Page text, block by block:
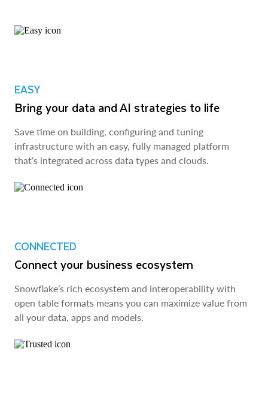
EASY
Bring your data and AI strategies to life
Save time on building, configuring and tuning
infrastructure with an easy, fully managed platform
that’s integrated across data types and clouds.
CONNECTED
Connect your business ecosystem
Snowflake’s rich ecosystem and interoperability with
open table formats means you can maximize value from
all your data, apps and models.